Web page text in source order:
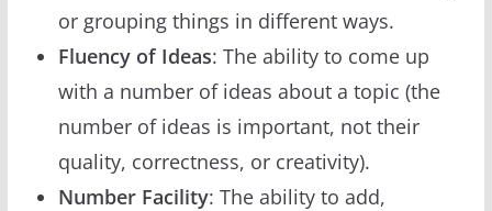
or grouping things in different ways.
Fluency of Ideas: The ability to come up
with a number of ideas about a topic (the
number of ideas is important, not their
quality, correctness, or creativity).
Number Facility: The ability to add,